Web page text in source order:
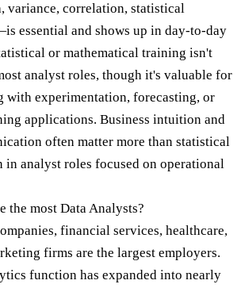
variance, correlation, statistical
essential and shows up in day-to-day
or mathematical training isn't
analyst roles, though it's valuable for
with experimentation, forecasting, or
applications. Business intuition and
often matter more than statistical
in analyst roles focused on operational
the most Data Analysts?
financial services, healthcare,
firms are the largest employers.
function has expanded into nearly